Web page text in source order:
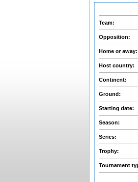
Team:
Opposition:
Home or away:
Host country:
Continent:
Ground:
Starting date:
Season:
Series:
Trophy:
Tournament